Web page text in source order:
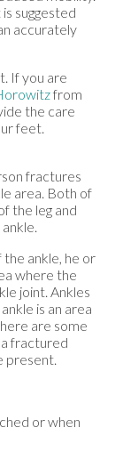
suggested
accurately
If you are
from
the care
feet.
fractures
area. Both of
the leg and
ankle, he or
where the
joint. Ankles
is an area
are some
fractured
present.
or when